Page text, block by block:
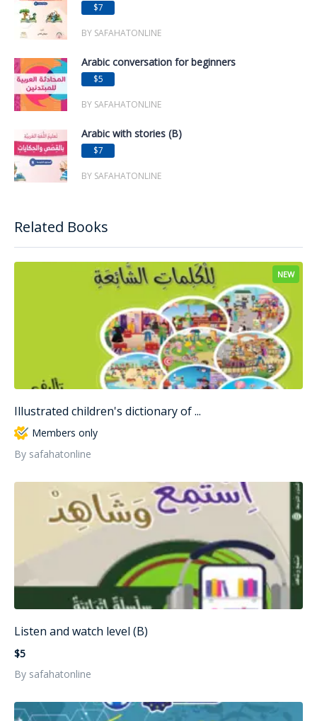
Related Books
NEW
Illustrated children's dictionary of ...
Members only
By safahatonline
Listen and watch level (B)
$5
By safahatonline
$7
BY SAFAHATONLINE
Arabic conversation for beginners
$5
BY SAFAHATONLINE
Arabic with stories (B)
$7
BY SAFAHATONLINE